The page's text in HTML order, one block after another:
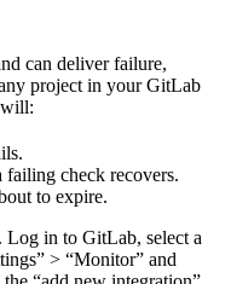
can deliver failure,
project in your GitLab
failing check recovers.
to expire.
. Log in to GitLab, select a
> “Monitor” and